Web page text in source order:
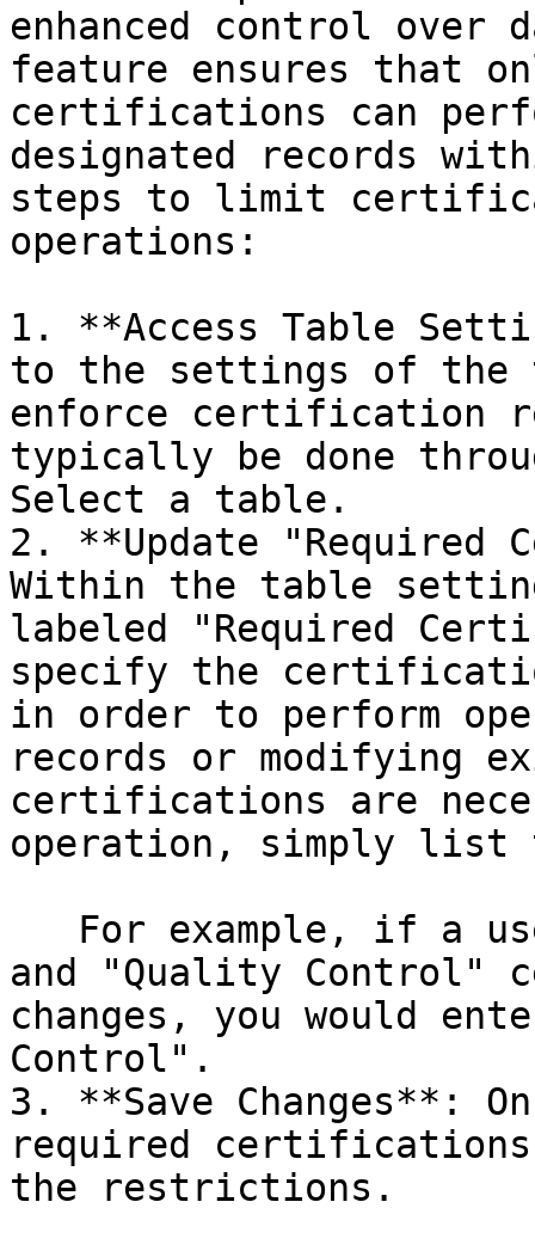
enhanced control over
feature ensures that
certifications can
designated records
steps to limit
operations:
1. **Access Table
to the settings of the
enforce certification
typically be done
Select a table.
2. **Update
Within the table
labeled "Required
specify the
in order to perform
records or modifying
certifications are
operation, simply list
and "Quality Control"
changes, you would
Control".
3. **Save Changes**:
required
the restrictions.